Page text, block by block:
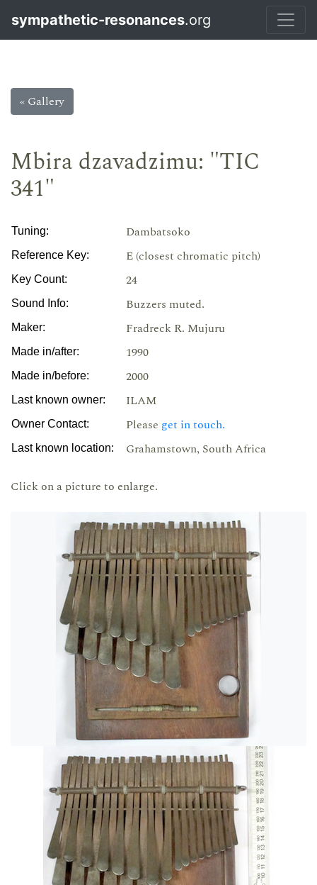
sympathetic-resonances.org
« Gallery
Mbira dzavadzimu: "TIC
341"
Tuning: Dambatsoko
Reference Key: E (closest chromatic pitch)
Key Count: 24
Sound Info: Buzzers muted.
Maker: Fradreck R. Mujuru
Made in/after: 1990
Made in/before: 2000
Last known owner: ILAM
Owner Contact: Please get in touch.
Last known location: Grahamstown, South Africa
Click on a picture to enlarge.